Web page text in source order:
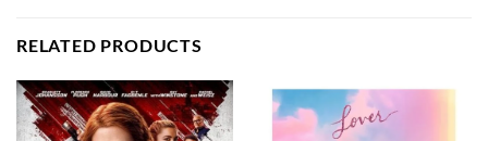
RELATED PRODUCTS